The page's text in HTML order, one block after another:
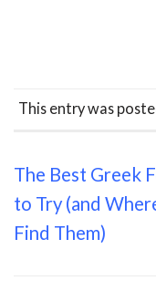
This entry was
The Best Greek
to Try (and
Find Them)